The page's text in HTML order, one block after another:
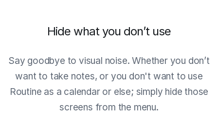
Hide what you don’t use
Say goodbye to visual noise. Whether you don’t
want to take notes, or you don't want to use
Routine as a calendar or else; simply hide those
screens from the menu.